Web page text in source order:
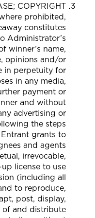
COPYRIGHT
prohibited,
constitutes
Administrator’s
winner’s name,
opinions and/or
in perpetuity for
in any media,
payment or
and without
advertising or
the steps
grants to
and agents
irrevocable,
license to use
(including all
to reproduce,
post, display,
of and distribute